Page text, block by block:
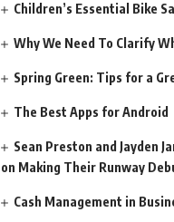
Children’s Essential Bike
Why We Need To Clarify
Spring Green: Tips for a
The Best Apps for Android
Sean Preston and Jayden
on Making Their Runway
Cash Management in